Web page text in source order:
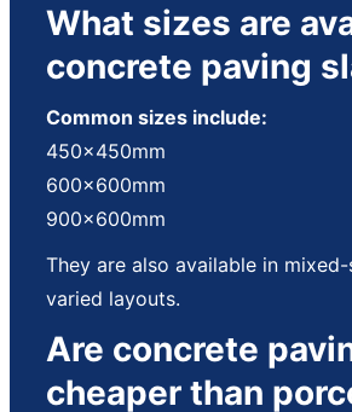
What sizes are
concrete paving
Common sizes include:
450x450mm
600x600mm
900x600mm
They are also available in
varied layouts.
Are concrete
cheaper than